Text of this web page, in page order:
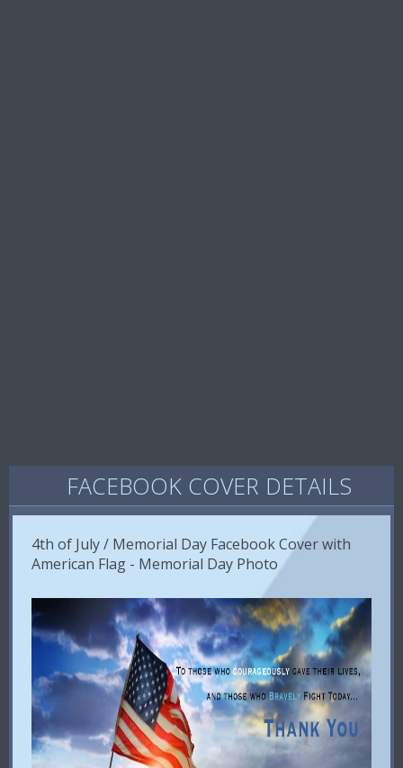
FACEBOOK COVER DETAILS
4th of July / Memorial Day Facebook Cover with
American Flag - Memorial Day Photo